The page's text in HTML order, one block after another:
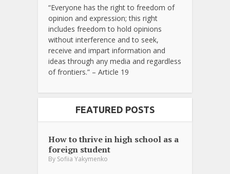
“Everyone has the right to freedom of
opinion and expression; this right
includes freedom to hold opinions
without interference and to seek,
receive and impart information and
ideas through any media and regardless
of frontiers.” – Article 19
FEATURED POSTS
How to thrive in high school as a
foreign student
By Sofiia Yakymenko